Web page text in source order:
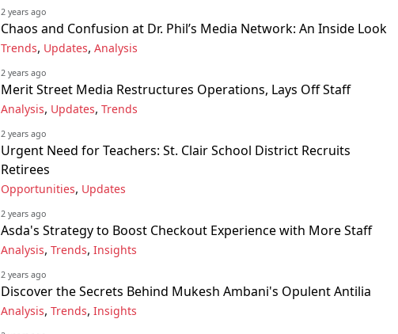
2 years ago
Chaos and Confusion at Dr. Phil’s Media Network: An Inside Look
Trends, Updates, Analysis
2 years ago
Merit Street Media Restructures Operations, Lays Off Staff
Analysis, Updates, Trends
2 years ago
Urgent Need for Teachers: St. Clair School District Recruits
Retirees
Opportunities, Updates
2 years ago
Asda's Strategy to Boost Checkout Experience with More Staff
Analysis, Trends, Insights
2 years ago
Discover the Secrets Behind Mukesh Ambani's Opulent Antilia
Analysis, Trends, Insights